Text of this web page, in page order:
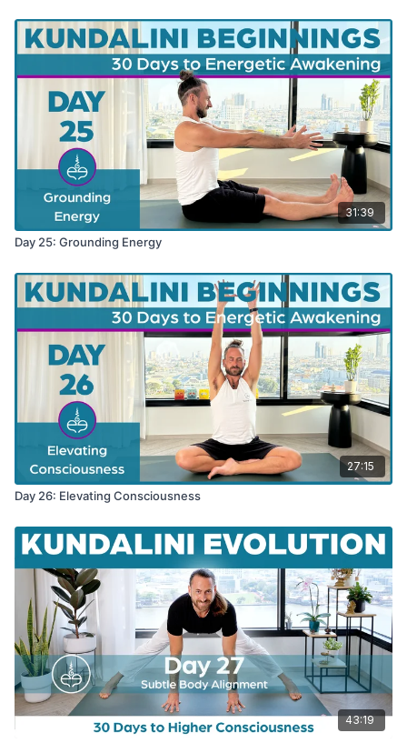
31:39
Day 25: Grounding Energy
27:15
Day 26: Elevating Consciousness
43:19